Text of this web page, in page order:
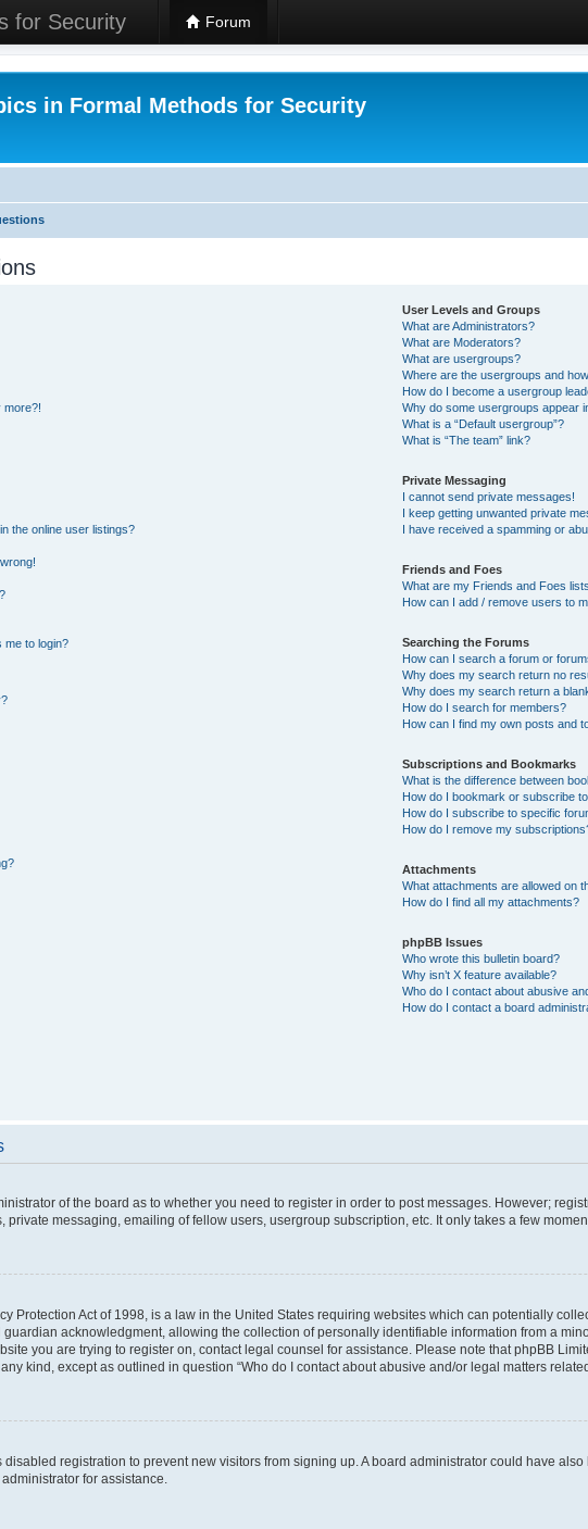
for Security Forum
in Formal Methods for Security
more?!
the online user listings?
me to login?
User Levels and Groups
What are Administrators?
What are Moderators?
What are usergroups?
Where are the usergroups and
How do I become a usergroup
Why do some usergroups appear
What is a “Default usergroup”?
What is “The team” link?
Private Messaging
I cannot send private messages!
I keep getting unwanted private
I have received a spamming or
Friends and Foes
What are my Friends and Foes
How can I add / remove users to
Searching the Forums
How can I search a forum or
Why does my search return no
Why does my search return a
How do I search for members?
How can I find my own posts and
Subscriptions and Bookmarks
What is the difference between
How do I bookmark or subscribe
How do I subscribe to specific
How do I remove my
Attachments
What attachments are allowed on
How do I find all my attachments?
phpBB Issues
Who wrote this bulletin board?
Why isn’t X feature available?
Who do I contact about abusive
How do I contact a board
of the board as to whether you need to register in order to post messages. However;
private messaging, emailing of fellow users, usergroup subscription, etc. It only takes a few
Protection Act of 1998, is a law in the United States requiring websites which can potentially
acknowledgment, allowing the collection of personally identifiable information from a
you are trying to register on, contact legal counsel for assistance. Please note that phpBB
kind, except as outlined in question “Who do I contact about abusive and/or legal matters
disabled registration to prevent new visitors from signing up. A board administrator could have
for assistance.